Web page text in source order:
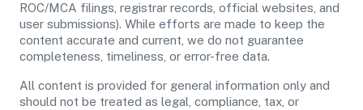
ROC/MCA filings, registrar records, official websites, and
user submissions). While efforts are made to keep the
content accurate and current, we do not guarantee
completeness, timeliness, or error-free data.
All content is provided for general information only and
should not be treated as legal, compliance, tax, or